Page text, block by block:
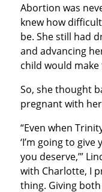
Abortion was
knew how
be. She still had
and advancing
child would
So, she thought
pregnant with
“Even when
‘I’m going to
you deserve,’”
with Charlotte, I
thing. Giving